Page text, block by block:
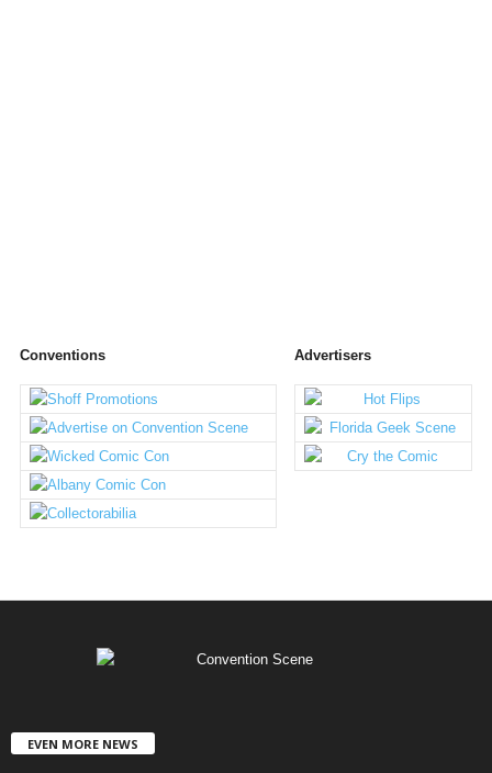
Conventions Advertisers
EVEN MORE NEWS